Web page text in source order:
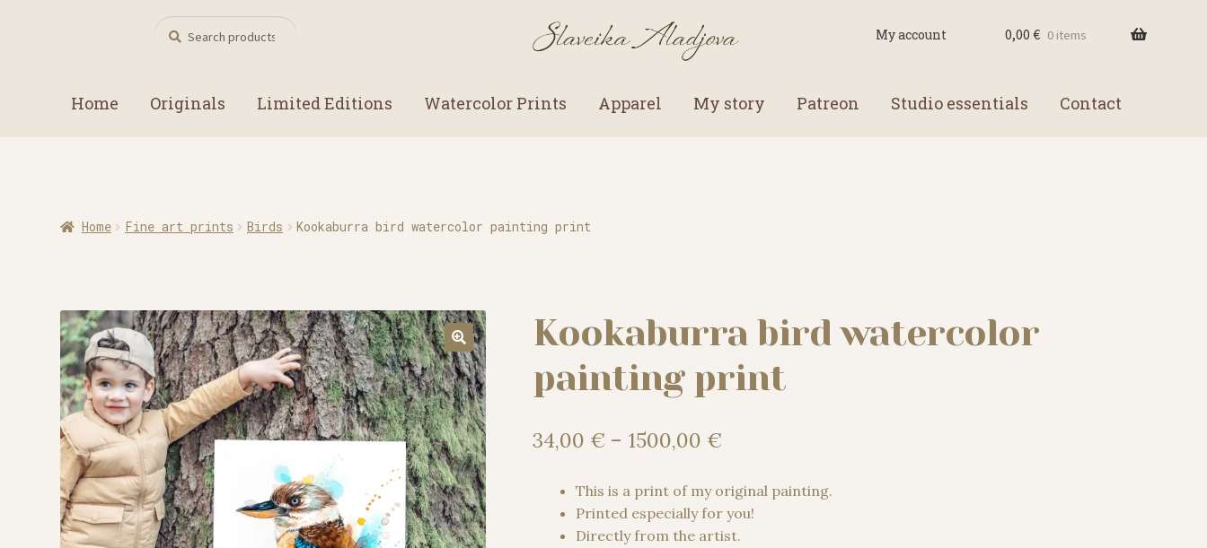
Search
for:
Search My account 0,00€ 0 items
Home Originals Limited Editions Watercolor Prints Apparel My story Patreon Studio essentials Contact
Home Fine art prints Birds Kookaburra bird watercolor painting print
Kookaburra bird watercolor
painting print
34,00 € – 1500,00 €
34,00 €
through
1500,00 €
This is a print of my original painting.
Printed especially for you!
Directly from the artist.